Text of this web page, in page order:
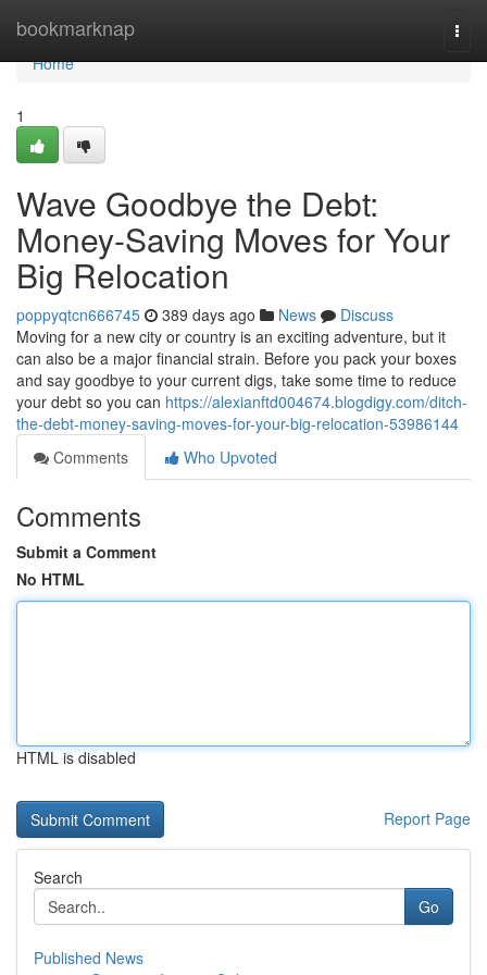
bookmarknap
Home
Home
1
Wave Goodbye the Debt:
Money-Saving Moves for Your
Big Relocation
poppyqtcn666745 389 days ago News
Discuss
Moving for a new city or country is an exciting adventure, but it
can also be a major financial strain. Before you pack your boxes
and say goodbye to your current digs, take some time to reduce
your debt so you can https://alexianftd004674.blogdigy.com/ditch-
the-debt-money-saving-moves-for-your-big-relocation-53986144
Comments
Who Upvoted
Comments
Submit a Comment
No HTML
HTML is disabled
Report Page
Search
Go
Published News